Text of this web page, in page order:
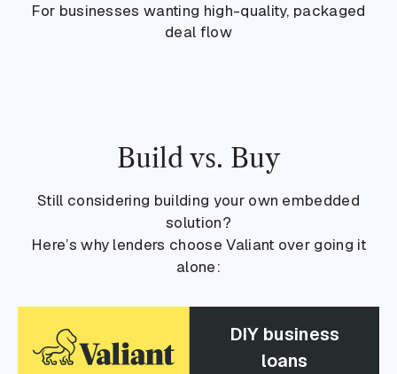
For businesses wanting high-quality, packaged
deal flow
Build vs. Buy
Still considering building your own embedded
solution?
Here’s why lenders choose Valiant over going it
alone:
DIY business
loans